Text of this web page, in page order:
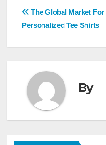
Post
navigation
The Global Market For
Personalized Tee Shirts
By